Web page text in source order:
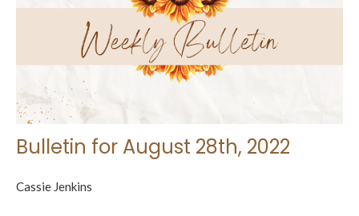
Bulletin for August 28th, 2022
Cassie Jenkins